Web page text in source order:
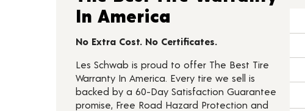
In America
No Extra Cost. No Certificates.
Les Schwab is proud to offer The Best Tire
Warranty In America. Every tire we sell is
backed by a 60-Day Satisfaction Guarantee
promise, Free Road Hazard Protection and